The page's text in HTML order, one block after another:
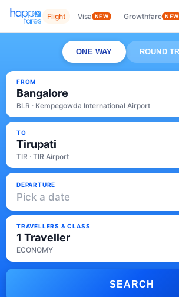
Flight Visa NEW Growthfare NEW
ONE WAY ROUND
FROM
Bangalore
BLR · Kempegowda International Airport
TO
Tirupati
TIR · TIR Airport
DEPARTURE
Pick a date
TRAVELLERS & CLASS
1 Traveller
ECONOMY
SEARCH